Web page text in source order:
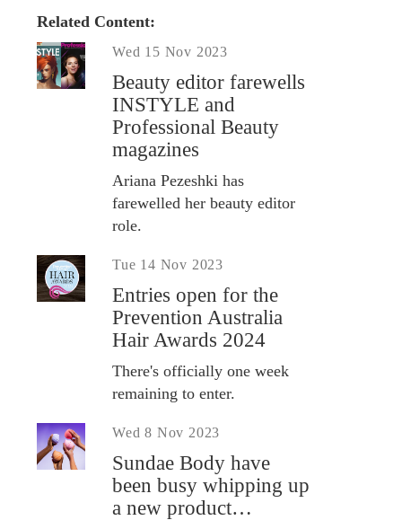
Related Content:
Wed 15 Nov 2023
Beauty editor farewells
INSTYLE and
Professional Beauty
magazines
Ariana Pezeshki has
farewelled her beauty editor
role.
Tue 14 Nov 2023
Entries open for the
Prevention Australia
Hair Awards 2024
There's officially one week
remaining to enter.
Wed 8 Nov 2023
Sundae Body have
been busy whipping up
a new product…